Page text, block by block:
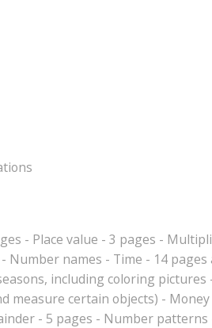
- Place value - 3 pages -
Number names - Time - 14
including coloring pictures
certain objects) -
- 5 pages - Number